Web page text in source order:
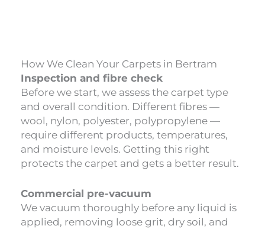
How We Clean Your Carpets in Bertram
Inspection and fibre check
Before we start, we assess the carpet type
and overall condition. Different fibres —
wool, nylon, polyester, polypropylene —
require different products, temperatures,
and moisture levels. Getting this right
protects the carpet and gets a better result.
Commercial pre-vacuum
We vacuum thoroughly before any liquid is
applied, removing loose grit, dry soil, and